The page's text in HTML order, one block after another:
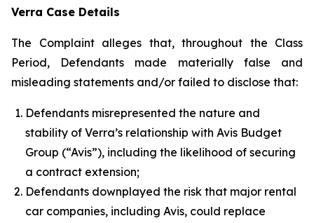
Verra Case Details
The Complaint alleges that, throughout the Class
Period, Defendants made materially false and
misleading statements and/or failed to disclose that:
Defendants misrepresented the nature and
stability of Verra’s relationship with Avis Budget
Group (“Avis”), including the likelihood of securing
a contract extension;
Defendants downplayed the risk that major rental
car companies, including Avis, could replace